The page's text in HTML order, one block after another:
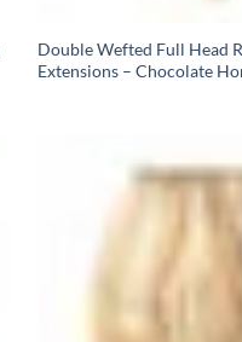
Double Wefted Full Head
Extensions – Chocolate